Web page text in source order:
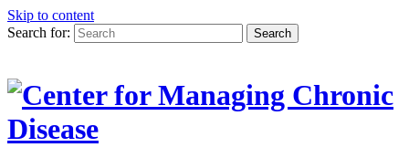
Skip to content
Search for:
Search